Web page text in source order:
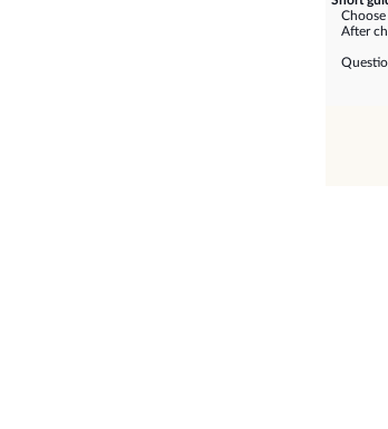
Choose
After